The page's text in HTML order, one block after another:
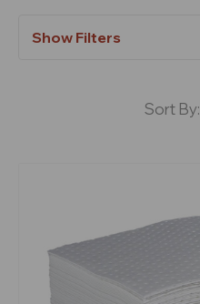
Show Filters
Sort By: